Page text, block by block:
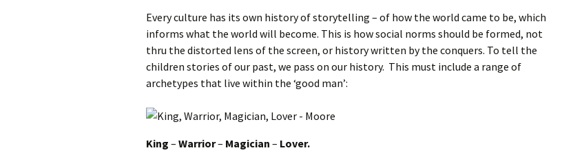
Every culture has its own history of storytelling – of how the world came to be, which
informs what the world will become. This is how social norms should be formed, not
thru the distorted lens of the screen, or history written by the conquers. To tell the
children stories of our past, we pass on our history. This must include a range of
archetypes that live within the ‘good man’:
King – Warrior– Magician – Lover.